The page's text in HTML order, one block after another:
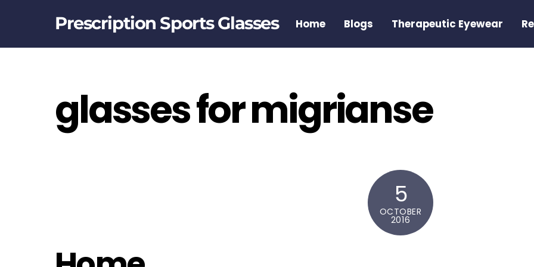
Prescription Sports Glasses Home Blogs Therapeutic Eyewear
glasses for migrianse
5
OCTOBER
2016